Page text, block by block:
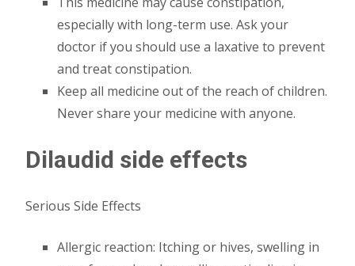
especially with long-term use. Ask your
doctor if you should use a laxative to prevent
and treat constipation.
Keep all medicine out of the reach of children.
Never share your medicine with anyone.
Dilaudid side effects
Serious Side Effects
Allergic reaction: Itching or hives, swelling in